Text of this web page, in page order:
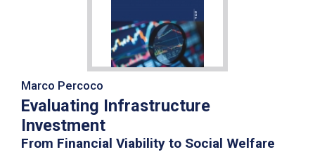
Marco Percoco
Evaluating Infrastructure
Investment
From Financial Viability to Social Welfare